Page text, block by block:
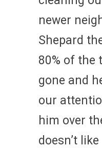
newer
Shepard
80% of the
gone and
our
him over
doesn’t